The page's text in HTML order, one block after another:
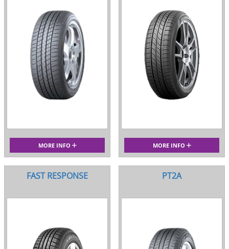
MORE INFO MORE INFO
FAST RESPONSE PT2A